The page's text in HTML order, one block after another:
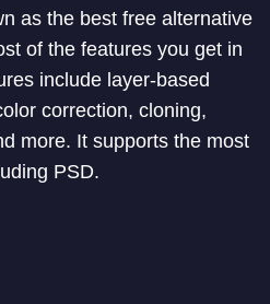
as the best free alternative
of the features you get in
include layer-based
correction, cloning,
more. It supports the most
PSD.